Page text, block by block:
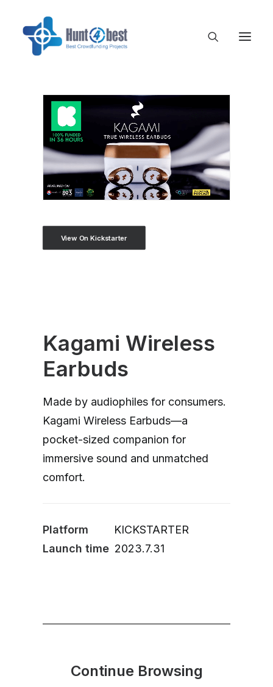
View On Kickstarter
Kagami Wireless
Earbuds
Made by audiophiles for consumers.
Kagami Wireless Earbuds—a
pocket-sized companion for
immersive sound and unmatched
comfort.
Platform
KICKSTARTER
Launch time 2023.7.31
Continue Browsing